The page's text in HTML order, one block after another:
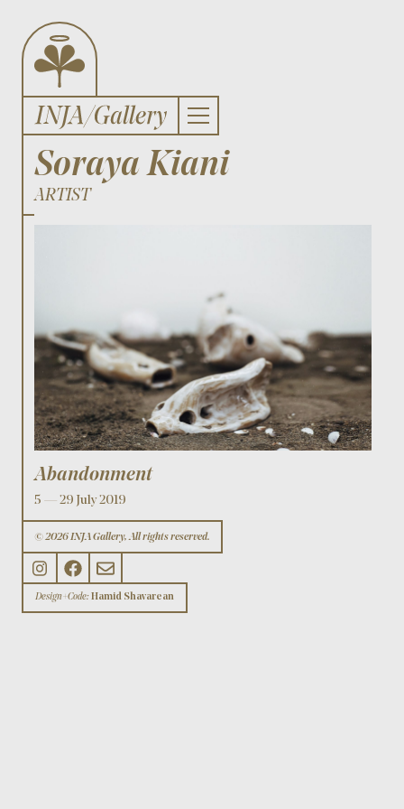
Soraya Kiani
ARTIST
Abandonment
5 — 29 July 2019
© 2026 INJA Gallery, All rights reserved.
Design+Code:Hamid Shavarean